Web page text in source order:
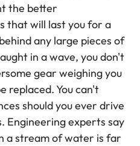
the better
that will last you for a
any large pieces of
in a wave, you don't
gear weighing you
replaced. You can't
should you ever drive
Engineering experts say
a stream of water is far